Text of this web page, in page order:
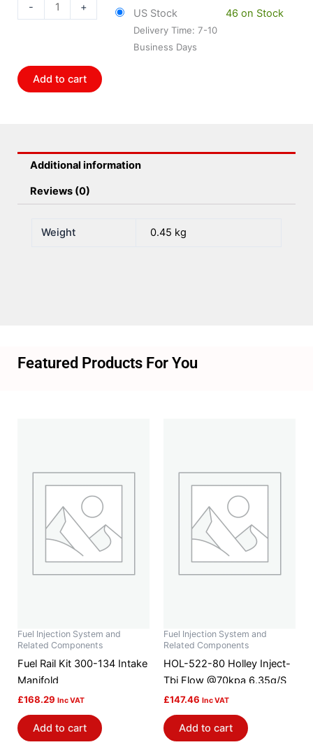
-
Holley
&Amp;
Harness
+ US Stock
Delivery Time: 7-10
Business Days
46 on Stock
Add to cart
Additional information
Reviews (0)
Weight 0.45 kg
Featured Products For You
Fuel Injection System and
Related Components
Fuel Rail Kit 300-134 Intake
Manifold
£168.29 Inc VAT
Add to cart
Fuel Injection System and
Related Components
HOL-522-80 Holley Inject-
Tbi Flow @70kpa 6.35g/S
£147.46 Inc VAT
Add to cart